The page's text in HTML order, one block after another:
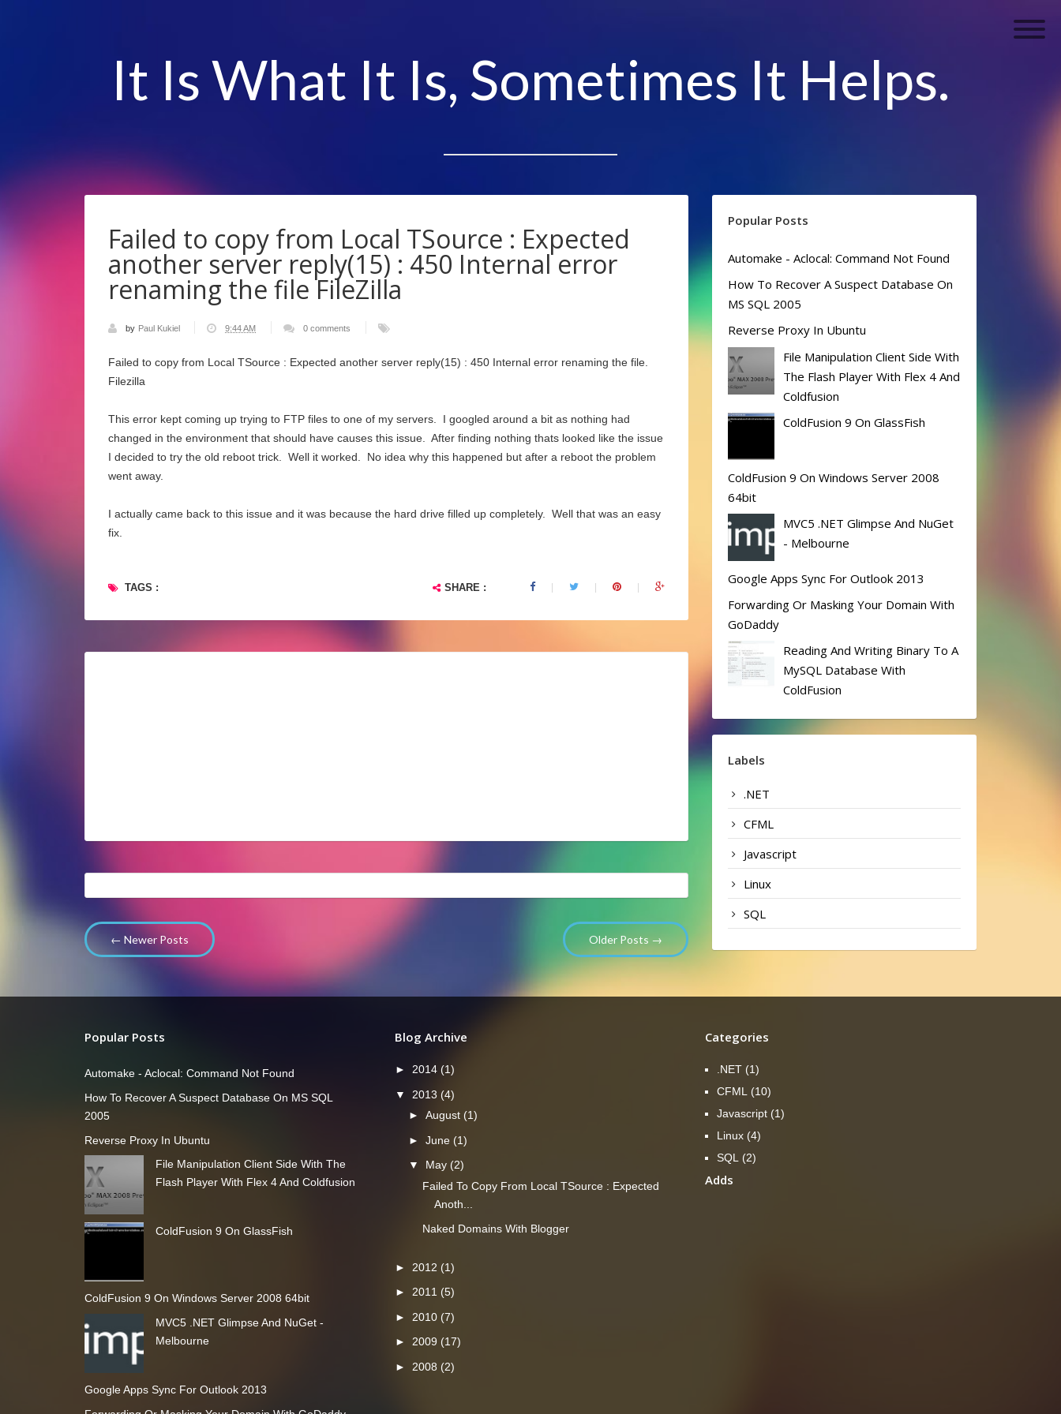
It Is What It Is, Sometimes It Helps.
Failed to copy from Local TSource : Expected
another server reply(15) : 450 Internal error
renaming the file FileZilla
by Paul Kukiel 9:44 AM 0 comments
Failed to copy from Local TSource : Expected another server reply(15) : 450 Internal error renaming the file.
Filezilla
This error kept coming up trying to FTP files to one of my servers. I googled around a bit as nothing had
changed in the environment that should have causes this issue. After finding nothing thats looked like the issue
I decided to try the old reboot trick. Well it worked. No idea why this happened but after a reboot the problem
went away.
I actually came back to this issue and it was because the hard drive filled up completely. Well that was an easy
fix.
TAGS : SHARE :
← Newer Posts Older Posts →
Popular Posts
Automake - Aclocal: Command Not Found
How To Recover A Suspect Database On
MS SQL 2005
Reverse Proxy In Ubuntu
File Manipulation Client Side With
The Flash Player With Flex 4 And
Coldfusion
ColdFusion 9 On GlassFish
ColdFusion 9 On Windows Server 2008
64bit
MVC5 .NET Glimpse And NuGet
- Melbourne
Google Apps Sync For Outlook 2013
Forwarding Or Masking Your Domain With
GoDaddy
Reading And Writing Binary To A
MySQL Database With
ColdFusion
Labels
.NET
CFML
Javascript
Linux
SQL
Popular Posts
Automake - Aclocal: Command Not Found
How To Recover A Suspect Database On MS SQL
2005
Reverse Proxy In Ubuntu
File Manipulation Client Side With The
Flash Player With Flex 4 And Coldfusion
ColdFusion 9 On GlassFish
ColdFusion 9 On Windows Server 2008 64bit
MVC5 .NET Glimpse And NuGet -
Melbourne
Google Apps Sync For Outlook 2013
Blog Archive
► 2014(1)
▼ 2013 (4)
►August (1)
►June (1)
▼ May (2)
Failed To Copy From Local TSource : Expected
Anoth...
Naked Domains With Blogger
► 2012 (1)
► 2011 (5)
► 2010 (7)
► 2009 (17)
► 2008 (2)
Categories
.NET (1)
CFML
(10)
Javascript (1)
Linux (4)
SQL
(2)
Adds